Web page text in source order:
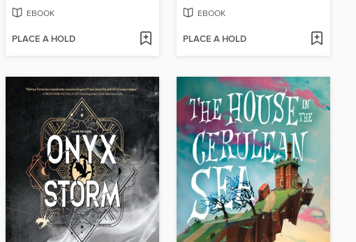
EBOOK
PLACE A HOLD
EBOOK
PLACE A HOLD